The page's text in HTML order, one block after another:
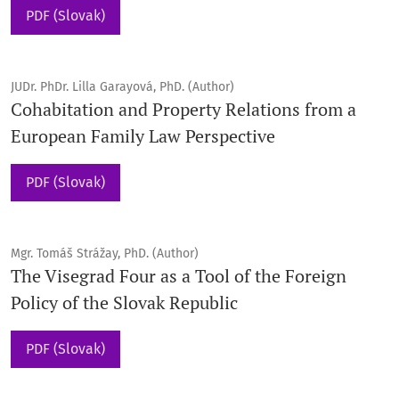
PDF (Slovak)
JUDr. PhDr. Lilla Garayová, PhD. (Author)
Cohabitation and Property Relations from a
European Family Law Perspective
PDF (Slovak)
Mgr. Tomáš Strážay, PhD. (Author)
The Visegrad Four as a Tool of the Foreign
Policy of the Slovak Republic
PDF (Slovak)